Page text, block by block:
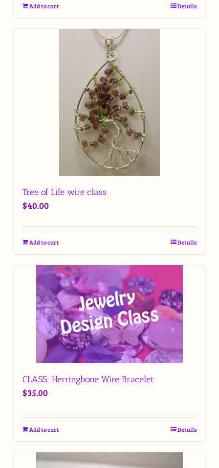
Add to cart Details
Tree of Life wire class
$40.00
Add to cart Details
CLASS: Herringbone Wire Bracelet
$35.00
Add to cart Details